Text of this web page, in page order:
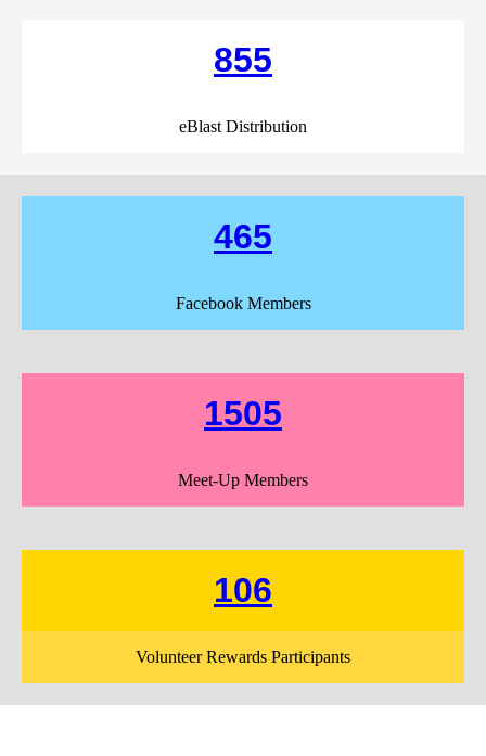
855
eBlast Distribution
465
Facebook Members
1505
Meet-Up Members
106
Volunteer Rewards Participants